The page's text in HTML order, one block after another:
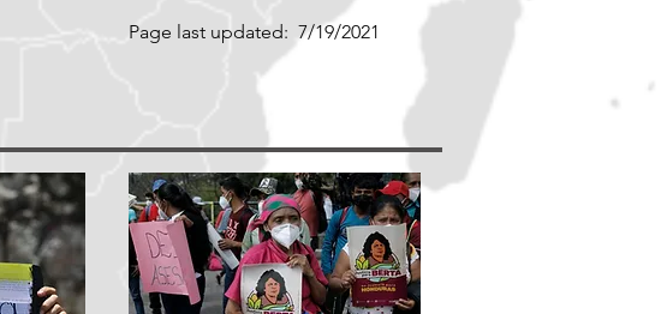
Page last updated: 7/19/2021